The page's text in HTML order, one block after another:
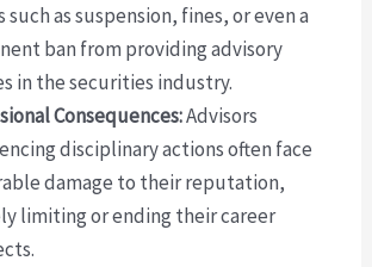
such as suspension, fines, or even a
ban from providing advisory
in the securities industry.
Consequences:Advisors
disciplinary actions often face
damage to their reputation,
limiting or ending their career